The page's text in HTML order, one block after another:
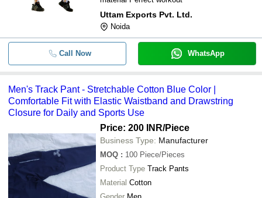
Uttam Exports Pvt. Ltd.
Noida
Call Now WhatsApp
Men's Track Pant - Stretchable Cotton Blue Color |
Comfortable Fit with Elastic Waistband and Drawstring
Closure for Daily and Sports Use
Price: 200 INR/Piece
Business Type: Manufacturer
MOQ : 100 Piece/Pieces
Product Type Track Pants
Material Cotton